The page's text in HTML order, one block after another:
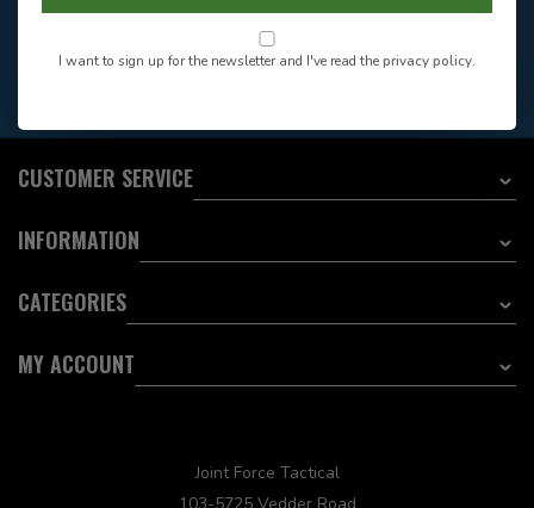
CUSTOMER SERVICE
INFORMATION
CATEGORIES
MY ACCOUNT
Joint Force Tactical
103-5725 Vedder Road
I want to sign up for the newsletter and I've read theprivacy policy.